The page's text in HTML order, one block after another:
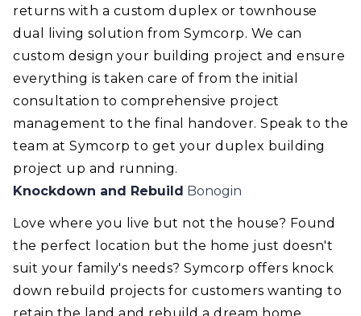
returns with a custom duplex or townhouse
dual living solution from Symcorp. We can
custom design your building project and ensure
everything is taken care of from the initial
consultation to comprehensive project
management to the final handover. Speak to the
team at Symcorp to get your duplex building
project up and running.
Knockdown and Rebuild Bonogin
Love where you live but not the house? Found
the perfect location but the home just doesn't
suit your family's needs? Symcorp offers knock
down rebuild projects for customers wanting to